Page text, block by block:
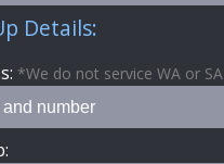
Details:
*We do not service WA or SA